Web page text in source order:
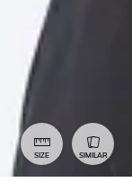
SIZE SIMILAR